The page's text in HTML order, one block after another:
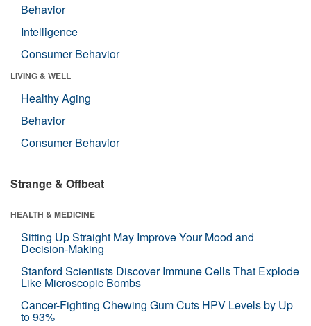
Behavior
Intelligence
Consumer Behavior
LIVING & WELL
Healthy Aging
Behavior
Consumer Behavior
Strange & Offbeat
HEALTH & MEDICINE
Sitting Up Straight May Improve Your Mood and
Decision-Making
Stanford Scientists Discover Immune Cells That Explode
Like Microscopic Bombs
Cancer-Fighting Chewing Gum Cuts HPV Levels by Up
to 93%